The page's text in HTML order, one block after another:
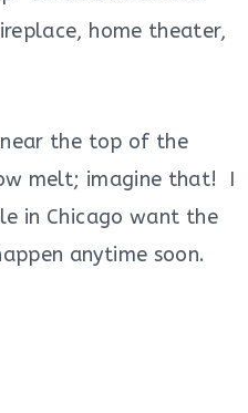
home theater,
near the top of the
melt; imagine that! I
in Chicago want the
anytime soon.